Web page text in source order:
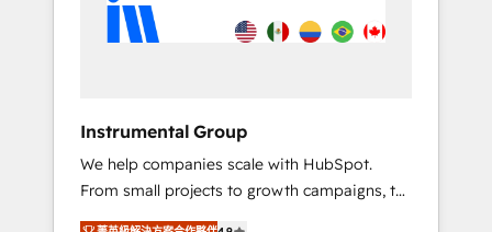
We engineer revenue outcomes for the GTM
owner on HubSpot. We Build Different
Solutions Partner 🤝 - Global: 75+ RPers
across five continents 🌐 - Scale: Largest
organically grown & fastest tiering Elite
HubSpot Partner 🪴 - CRM: More Sales Hub
Instrumental Group
We help companies scale with HubSpot.
From small projects to growth campaigns, to
CRM and websites. Hire an agency that's